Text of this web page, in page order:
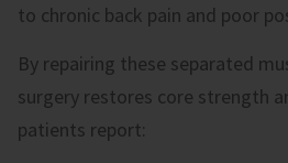
to chronic back pain and poor
By repairing these separated
surgery restores core strength
patients report: